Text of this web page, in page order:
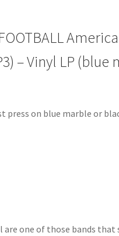
– Vinyl LP (blue
press on blue marble or
are one of those bands that